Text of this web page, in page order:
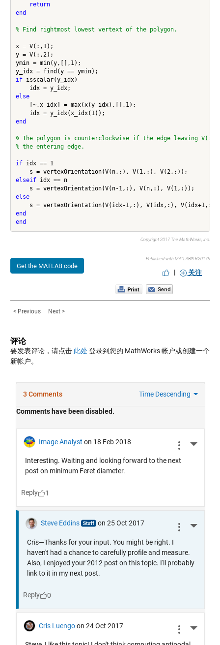
return
end
% Find rightmost lowest vertext of the polygon.
x = V(:,1);
y = V(:,2);
ymin = min(y,[],1);
if isscalar(y_idx)
else
    [~,x_idx] = max(x(y_idx),[],1);
end
% The polygon is counterclockwise if the edge leaving
% the entering edge.
if idx == 1
elseif idx == n
else
end
end
Copyright 2017 The MathWorks, Inc.
Get the MATLAB code
Published with MATLAB® R2017b
| 关注
< Previous Next >
评论
要发表评论，请点击 此处 登录到您的 MathWorks 帐户或创建一个
新帐户。